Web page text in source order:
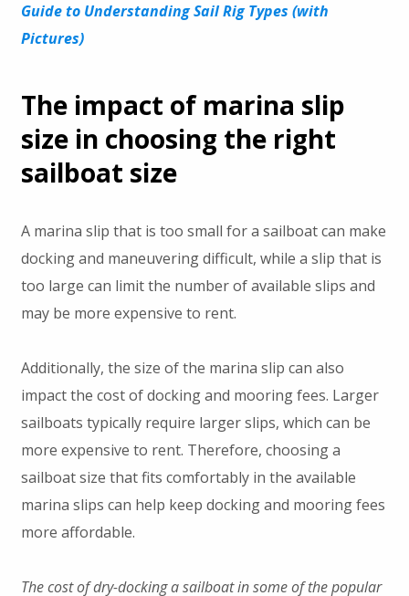
Guide to Understanding Sail Rig Types (with
Pictures)
The impact of marina slip
size in choosing the right
sailboat size
A marina slip that is too small for a sailboat can make
docking and maneuvering difficult, while a slip that is
too large can limit the number of available slips and
may be more expensive to rent.
Additionally, the size of the marina slip can also
impact the cost of docking and mooring fees. Larger
sailboats typically require larger slips, which can be
more expensive to rent. Therefore, choosing a
sailboat size that fits comfortably in the available
marina slips can help keep docking and mooring fees
more affordable.
The cost of dry-docking a sailboat in some of the popular